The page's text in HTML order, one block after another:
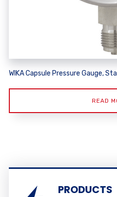
WIKA Capsule Pressure Gauge,
READ
PRODUCTS